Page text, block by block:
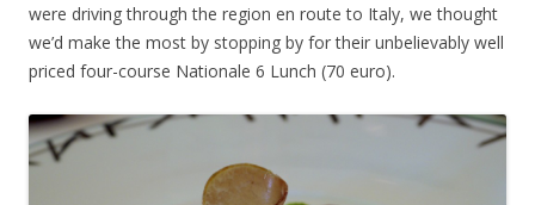
were driving through the region en route to Italy, we thought
we’d make the most by stopping by for their unbelievably well
priced four-course Nationale 6 Lunch (70 euro).